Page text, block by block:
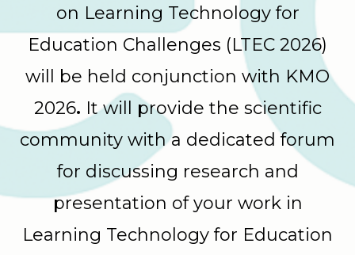
on Learning Technology for
Education Challenges (LTEC 2026)
will be held conjunction with KMO
2026. It will provide the scientific
community with a dedicated forum
for discussing research and
presentation of your work in
Learning Technology for Education